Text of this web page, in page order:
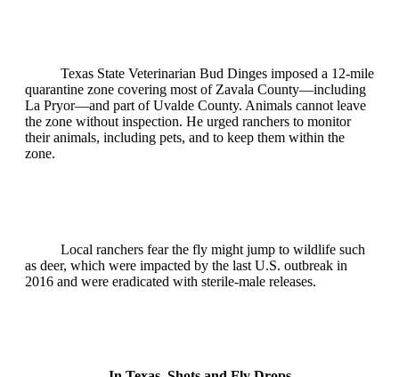
Texas State Veterinarian Bud Dinges imposed a 12‑mile
quarantine zone covering most of Zavala County—including
La Pryor—and part of Uvalde County. Animals cannot leave
the zone without inspection. He urged ranchers to monitor
their animals, including pets, and to keep them within the
zone.
Local ranchers fear the fly might jump to wildlife such
as deer, which were impacted by the last U.S. outbreak in
2016 and were eradicated with sterile‑male releases.